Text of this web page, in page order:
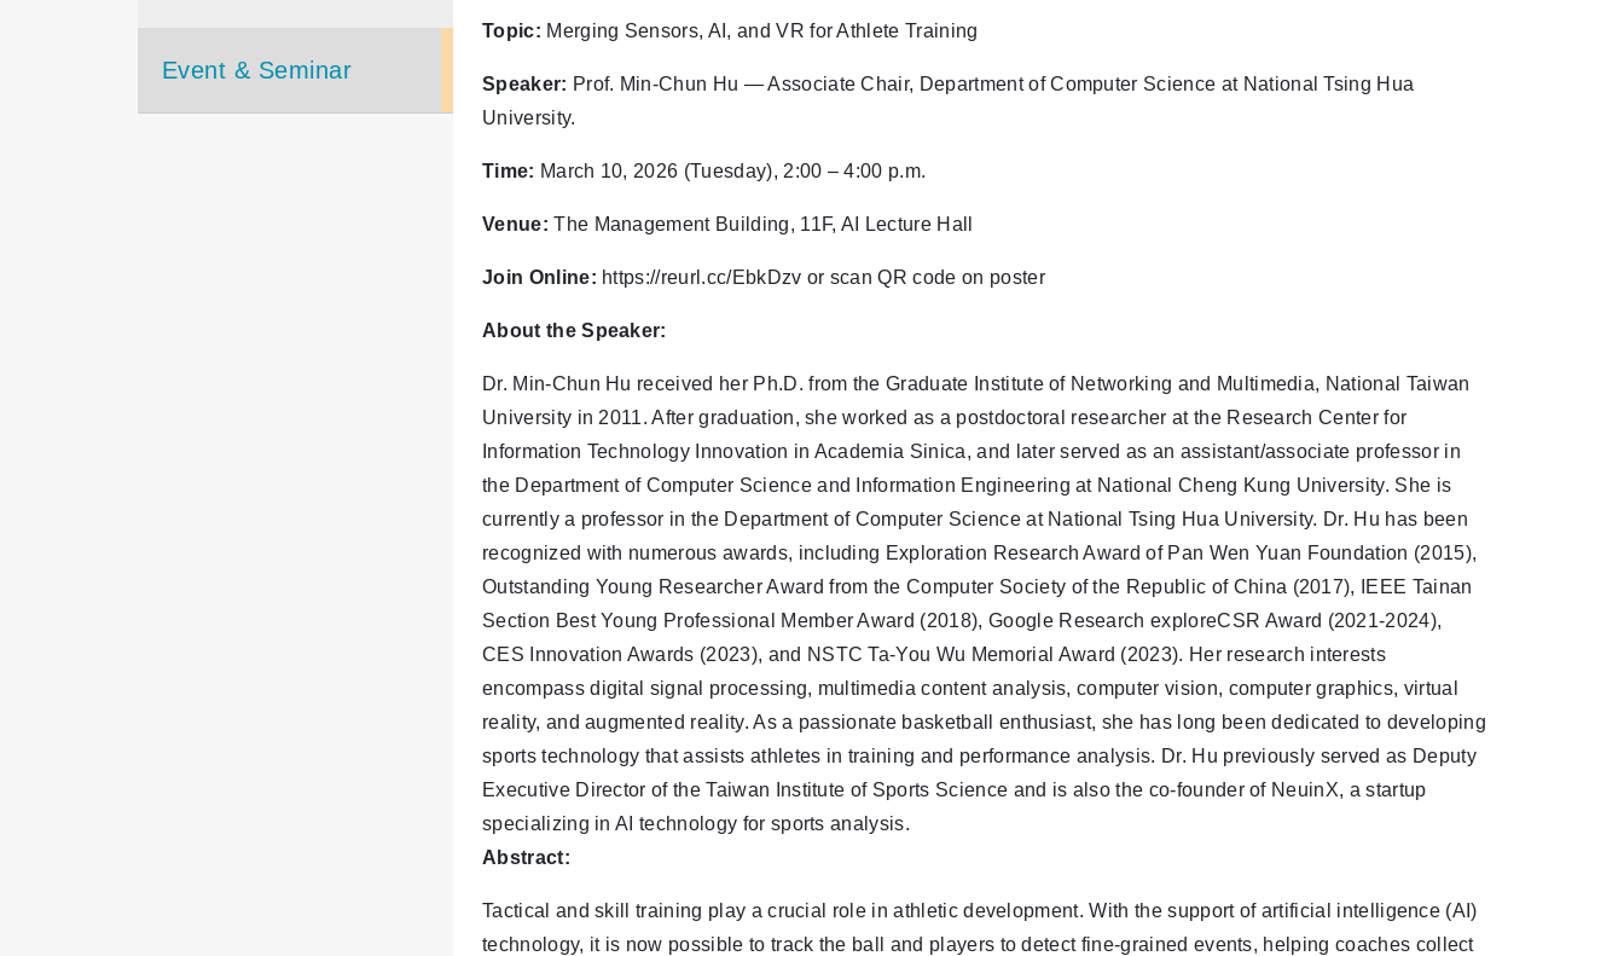
Event & Seminar
Topic: Merging Sensors, AI, and VR for Athlete Training
Speaker: Prof. Min-Chun Hu — Associate Chair, Department of Computer Science at National Tsing Hua
University.
Time: March 10, 2026 (Tuesday), 2:00 – 4:00 p.m.
Venue: The Management Building, 11F, AI Lecture Hall
Join Online: https://reurl.cc/EbkDzv or scan QR code on poster
About the Speaker:
Dr. Min-Chun Hu received her Ph.D. from the Graduate Institute of Networking and Multimedia, National Taiwan
University in 2011. After graduation, she worked as a postdoctoral researcher at the Research Center for
Information Technology Innovation in Academia Sinica, and later served as an assistant/associate professor in
the Department of Computer Science and Information Engineering at National Cheng Kung University. She is
currently a professor in the Department of Computer Science at National Tsing Hua University. Dr. Hu has been
recognized with numerous awards, including Exploration Research Award of Pan Wen Yuan Foundation (2015),
Outstanding Young Researcher Award from the Computer Society of the Republic of China (2017), IEEE Tainan
Section Best Young Professional Member Award (2018), Google Research exploreCSR Award (2021-2024),
CES Innovation Awards (2023), and NSTC Ta-You Wu Memorial Award (2023). Her research interests
encompass digital signal processing, multimedia content analysis, computer vision, computer graphics, virtual
reality, and augmented reality. As a passionate basketball enthusiast, she has long been dedicated to developing
sports technology that assists athletes in training and performance analysis. Dr. Hu previously served as Deputy
Executive Director of the Taiwan Institute of Sports Science and is also the co-founder of NeuinX, a startup
specializing in AI technology for sports analysis.
Abstract:
Tactical and skill training play a crucial role in athletic development. With the support of artificial intelligence (AI)
technology, it is now possible to track the ball and players to detect fine-grained events, helping coaches collect